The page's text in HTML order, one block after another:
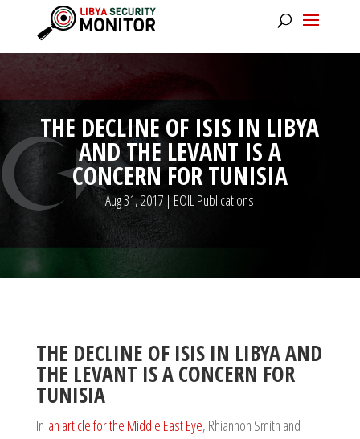
THE DECLINE OF ISIS IN LIBYA
AND THE LEVANT IS A
CONCERN FOR TUNISIA
Aug 31, 2017 | EOIL Publications
THE DECLINE OF ISIS IN LIBYA AND
THE LEVANT IS A CONCERN FOR
TUNISIA
In an article for the Middle East Eye, Rhiannon Smith and